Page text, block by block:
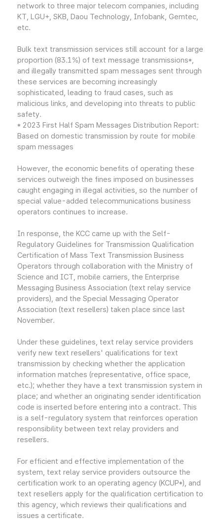
network to three major telecom companies, including
KT, LGU+, SKB, Daou Technology, Infobank, Gemtec,
etc.
Bulk text transmission services still account for a large
proportion (83.1%) of text message transmissions*,
and illegally transmitted spam messages sent through
these services are becoming increasingly
sophisticated, leading to fraud cases, such as
malicious links, and developing into threats to public
safety.
* 2023 First Half Spam Messages Distribution Report:
Based on domestic transmission by route for mobile
spam messages
However, the economic benefits of operating these
services outweigh the fines imposed on businesses
caught engaging in illegal activities, so the number of
special value-added telecommunications business
operators continues to increase.
In response, the KCC came up with the Self-
Regulatory Guidelines for Transmission Qualification
Certification of Mass Text Transmission Business
Operators through collaboration with the Ministry of
Science and ICT, mobile carriers, the Enterprise
Messaging Business Association (text relay service
providers), and the Special Messaging Operator
Association (text resellers) taken place since last
November.
Under these guidelines, text relay service providers
verify new text resellers' qualifications for text
transmission by checking whether the application
information matches (representative, office space,
etc.); whether they have a text transmission system in
place; and whether an originating sender identification
code is inserted before entering into a contract. This
is a self-regulatory system that reinforces operation
responsibility between text relay providers and
resellers.
For efficient and effective implementation of the
system, text relay service providers outsource the
certification work to an operating agency (KCUP*), and
text resellers apply for the qualification certification to
this agency, which reviews their qualifications and
issues a certificate.